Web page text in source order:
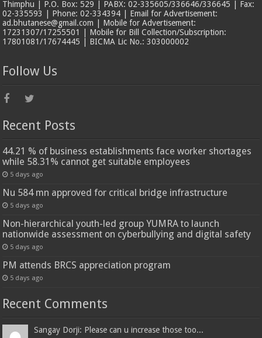
Thimphu | P.O. Box: 529 | PABX: 02-335605/336646/336645 | Fax:
02-335593 | Phone: 02-334394 | Email for Advertisement:
ad.bhutanese@gmail.com | Mobile for Advertisement:
17231307/17255501 | Mobile for Bill Collection/Subscription:
17801081/17674445 | BICMA Lic No.: 303000002
Follow Us
Recent Posts
44.21 % of business establishments face worker shortages
while 58.31% cannot get suitable employees
5 days ago
Nu 584 mn approved for critical bridge infrastructure
5 days ago
Non-hierarchical youth-led group YUMRA to launch
nationwide assessment on cyberbullying and digital safety
5 days ago
PM attends BRCS appreciation program
5 days ago
Recent Comments
Sangay Dorji: Please can u increase those too...